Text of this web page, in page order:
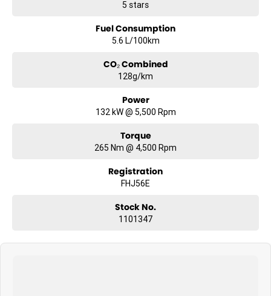
5 stars
Fuel Consumption
5.6 L/100km
CO₂ Combined
128g/km
Power
132 kW @ 5,500 Rpm
Torque
265 Nm @ 4,500 Rpm
Registration
FHJ56E
Stock No.
1101347